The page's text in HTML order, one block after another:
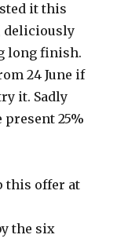
it this
deliciously
long finish.
24 June if
it. Sadly
25%
this offer at
the six